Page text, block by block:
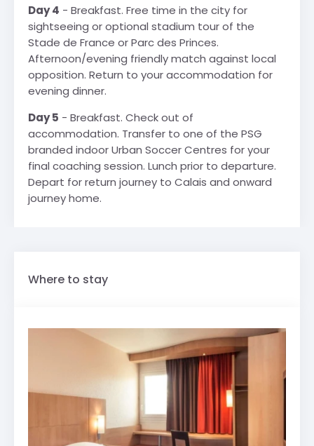
Day 4 - Breakfast. Free time in the city for
sightseeing or optional stadium tour of the
Stade de France or Parc des Princes.
Afternoon/evening friendly match against local
opposition. Return to your accommodation for
evening dinner.
Day 5 - Breakfast. Check out of
accommodation. Transfer to one of the PSG
branded indoor Urban Soccer Centres for your
final coaching session. Lunch prior to departure.
Depart for return journey to Calais and onward
journey home.
Where to stay